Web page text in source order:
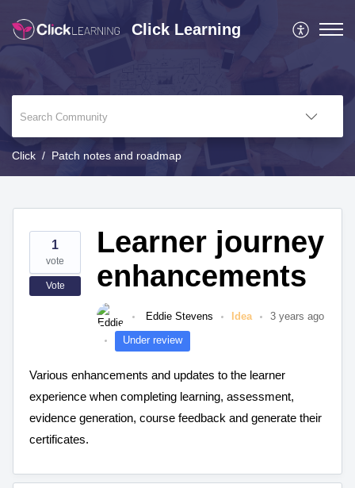
Click Learning
Click Patch notes and roadmap
1
vote
Vote
Learner journey
enhancements
Eddie Stevens Idea
3 years ago
Under review
Various enhancements and updates to the learner
experience when completing learning, assessment,
evidence generation, course feedback and generate their
certificates.